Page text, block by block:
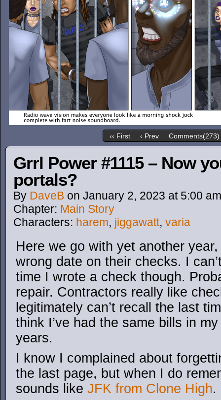
‹‹ First ‹ Prev Comments(273)
Grrl Power #1115 – Now
portals?
By DaveB on January 2, 2023 at 5:00 am
Chapter: Main Story
Characters: harem, jiggawatt, varia
Here we go with yet another
wrong date on their checks. I
time I wrote a check though.
repair. Contractors really like
legitimately can’t recall the last
think I’ve had the same bills in
years.
I know I complained about
the last page, but when I do
sounds like JFK from Clone High.